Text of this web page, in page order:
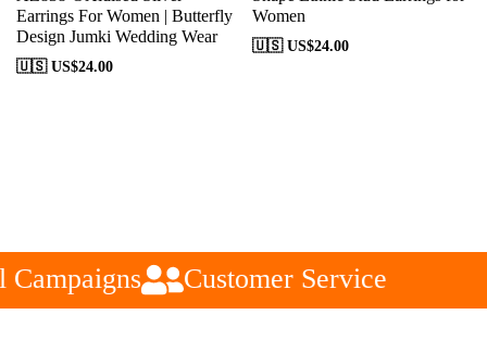
Earrings For Women | Butterfly
Design Jumki Wedding Wear
🇺🇸 US$24.00
Women
🇺🇸 US$24.00
Customer Service